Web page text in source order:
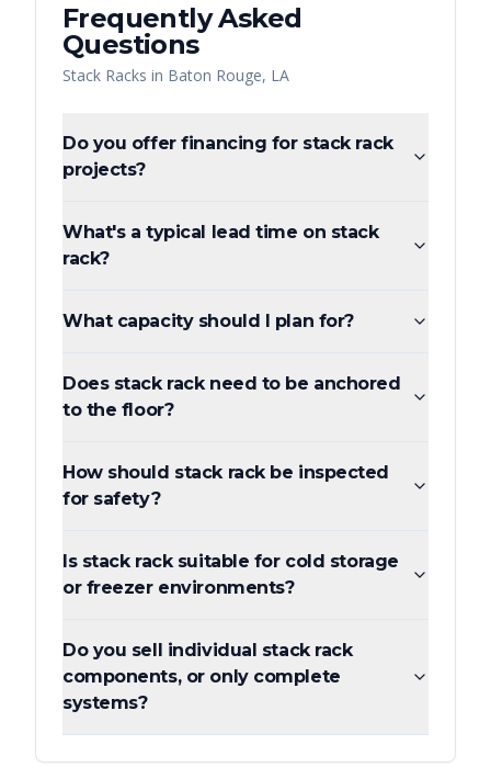
Frequently Asked
Questions
Stack Racks in Baton Rouge, LA
Do you offer financing for stack rack
projects?
What's a typical lead time on stack
rack?
What capacity should I plan for?
Does stack rack need to be anchored
to the floor?
How should stack rack be inspected
for safety?
Is stack rack suitable for cold storage
or freezer environments?
Do you sell individual stack rack
components, or only complete
systems?